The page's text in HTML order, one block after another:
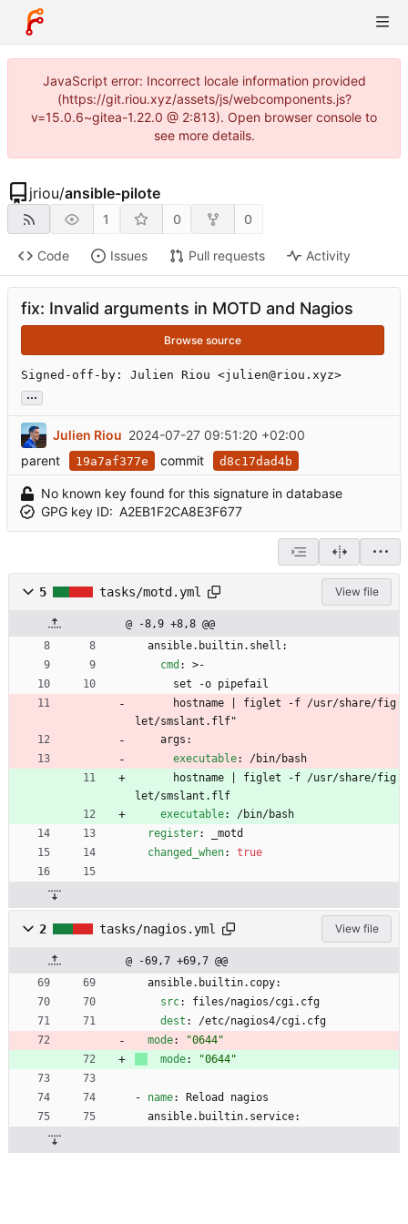
JavaScript error: Incorrect locale information provided
(https://git.riou.xyz/assets/js/webcomponents.js?
v=15.0.6~gitea-1.22.0 @ 2:813). Open browser console to
see more details.
jriou/ansible-pilote
1 0 0
Code Issues Pull requests Activity
fix: Invalid arguments in MOTD and Nagios
Browse source
Signed-off-by: Julien Riou <julien@riou.xyz>
...
Julien Riou 2024-07-27 09:51:20 +02:00
parent
19a7af377e commit d8c17dad4b
No known key found for this signature in database
GPG key ID: A2EB1F2CA8E3F677
5 tasks/motd.yml View file
@ -8,9 +8,8 @@
ansible.builtin.shell:
cmd :
>-
set -o pipefail
hostname | figlet -f /usr/share/fig
let/smslant.flf"
args:
executable:
/bin/bash
hostname | figlet -f /usr/share/fig
let/smslant.flf
executable:
/bin/bash
register:
_motd
changed_when: true
2 tasks/nagios.yml View file
@ -69,7 +69,7 @@
ansible.builtin.copy:
src:
files/nagios/cgi.cfg
dest :
/etc/nagios4/cgi.cfg
mode:
"0644"
mode: "0644"
- name:
Reload nagios
ansible.builtin.service: